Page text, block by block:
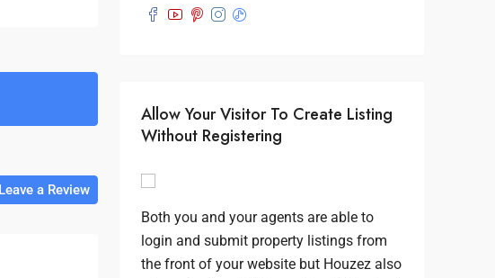
Leave a Review
Allow Your Visitor To Create Listing
Without Registering
Both you and your agents are able to
login and submit property listings from
the front of your website but Houzez also